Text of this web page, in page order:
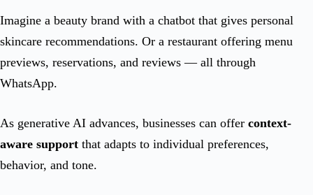
Imagine a beauty brand with a chatbot that gives personal
skincare recommendations. Or a restaurant offering menu
previews, reservations, and reviews — all through
WhatsApp.
As generative AI advances, businesses can offer context-
aware support that adapts to individual preferences,
behavior, and tone.